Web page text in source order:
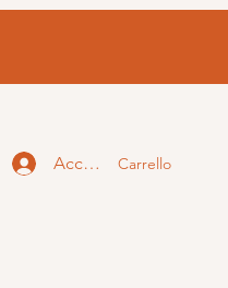
Accedi Carrello